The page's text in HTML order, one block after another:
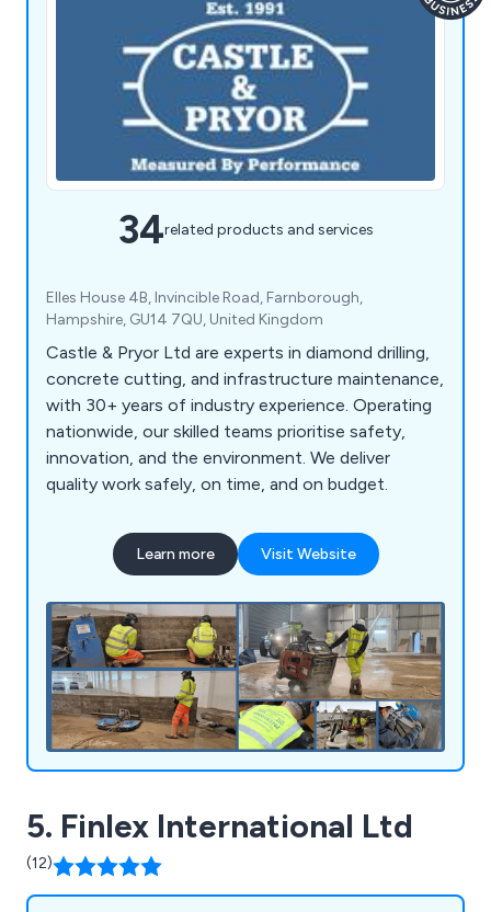
34related products and services
Elles House 4B, Invincible Road, Farnborough,
Hampshire, GU14 7QU, United Kingdom
Castle & Pryor Ltd are experts in diamond drilling,
concrete cutting, and infrastructure maintenance,
with 30+ years of industry experience. Operating
nationwide, our skilled teams prioritise safety,
innovation, and the environment. We deliver
quality work safely, on time, and on budget.
Learn more Visit Website
5. Finlex International Ltd
(12)